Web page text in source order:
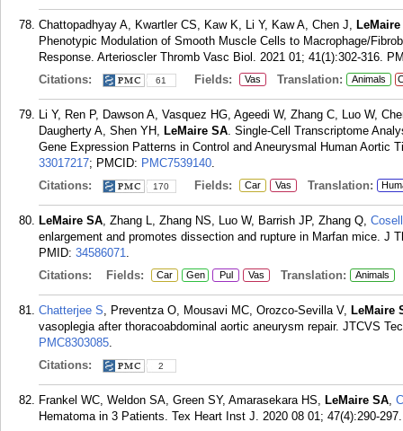
Chattopadhyay A, Kwartler CS, Kaw K, Li Y, Kaw A, Chen J,
Phenotypic Modulation of Smooth Muscle Cells to Macrophage/
Response. Arterioscler Thromb Vasc Biol. 2021 01; 41(1):302-316.
Citations:
61 Fields: Vas Translation: Animals
Li Y, Ren P, Dawson A, Vasquez HG, Ageedi W, Zhang C, Luo W,
Daugherty A, Shen YH, LeMaire SA. Single-Cell Transcriptome
Gene Expression Patterns in Control and Aneurysmal Human Aortic
33017217; PMCID: PMC7539140.
Citations:
170 Fields: Car Vas Translation:
LeMaire SA, Zhang L, Zhang NS, Luo W, Barrish JP, Zhang Q,
enlargement and promotes dissection and rupture in Marfan mice. J
PMID: 34586071.
Citations:
Fields: Car Gen Pul Vas Translation: Animals
Chatterjee S, Preventza O, Mousavi MC, Orozco-Sevilla V, LeMaire
vasoplegia after thoracoabdominal aortic aneurysm repair. JTCVS
PMC8303085.
Citations:
2
Frankel WC, Weldon SA, Green SY, Amarasekara HS, LeMaire SA,
Hematoma in 3 Patients. Tex Heart Inst J. 2020 08 01; 47(4):290-297.